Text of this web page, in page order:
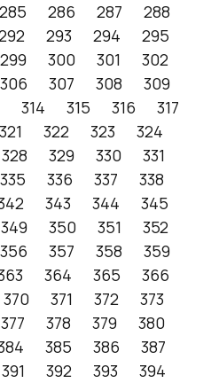
285 286 287
288
293 294
295
299 300 301
302
306 307 308
309
314 315 316
317
321 322 323
324
328 329 330
331
335 336 337
338
343 344
345
349 350 351
352
356 357 358
359
364 365
366
370 371 372
373
377 378 379
380
385 386
387
391 392 393
394